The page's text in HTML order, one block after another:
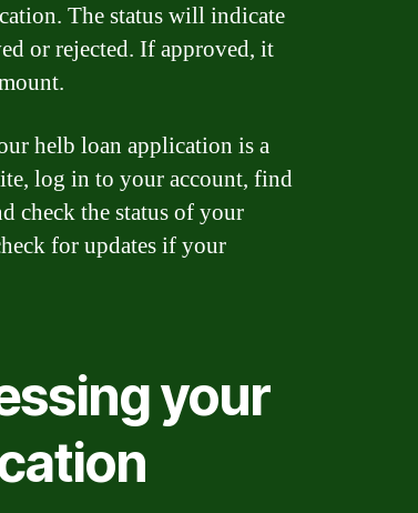
The status will indicate
or rejected. If approved, it
helb loan application is a
log in to your account, find
check the status of your
for updates if your
your